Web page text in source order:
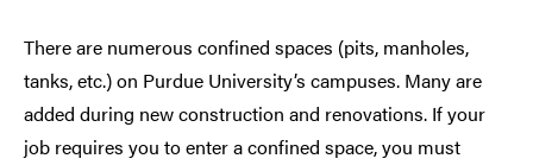
There are numerous confined spaces (pits, manholes,
tanks, etc.) on Purdue University’s campuses. Many are
added during new construction and renovations. If your
job requires you to enter a confined space, you must